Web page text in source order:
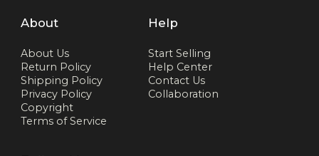
About
About Us
Return Policy
Shipping Policy
Privacy Policy
Copyright
Terms of Service
Help
Start Selling
Help Center
Contact Us
Collaboration